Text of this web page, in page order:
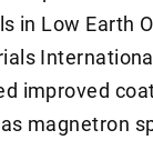
in Low Earth
improved
magnetron